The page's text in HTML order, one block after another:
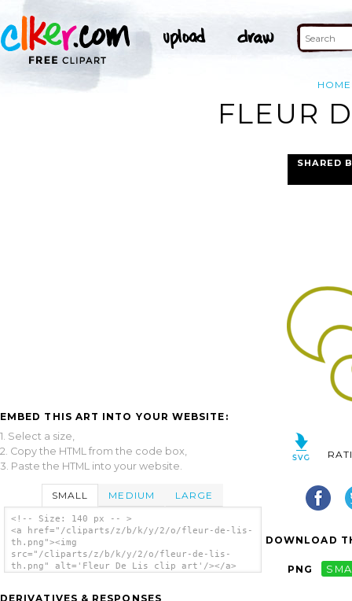
HOME
FLEUR
EMBED THIS ART INTO YOUR WEBSITE:
1. Select a size,
2. Copy the HTML from the code box,
3. Paste the HTML into your website.
SMALL MEDIUM LARGE
<!-- Size: 140 px -- >
<a href="/cliparts/z/b/k/y/2/o/fleur-de-lis-
th.png"><img
src="/cliparts/z/b/k/y/2/o/fleur-de-lis-
th.png" alt='Fleur De Lis clip art'/></a>
DERIVATIVES & RESPONSES
SHARED
DOWNLOAD
PNG